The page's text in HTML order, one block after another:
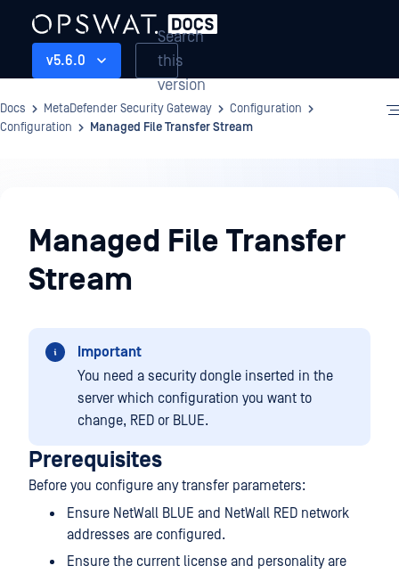
v5.6.0
Search
this
version
Docs MetaDefender Security Gateway
Configuration
Configuration
Managed File Transfer Stream
Managed File Transfer
Stream
Important
You need a security dongle inserted in the
server which configuration you want to
change, RED or BLUE.
Prerequisites
Before you configure any transfer parameters:
Ensure NetWall BLUE and NetWall RED network
addresses are configured.
Ensure the current license and personality are